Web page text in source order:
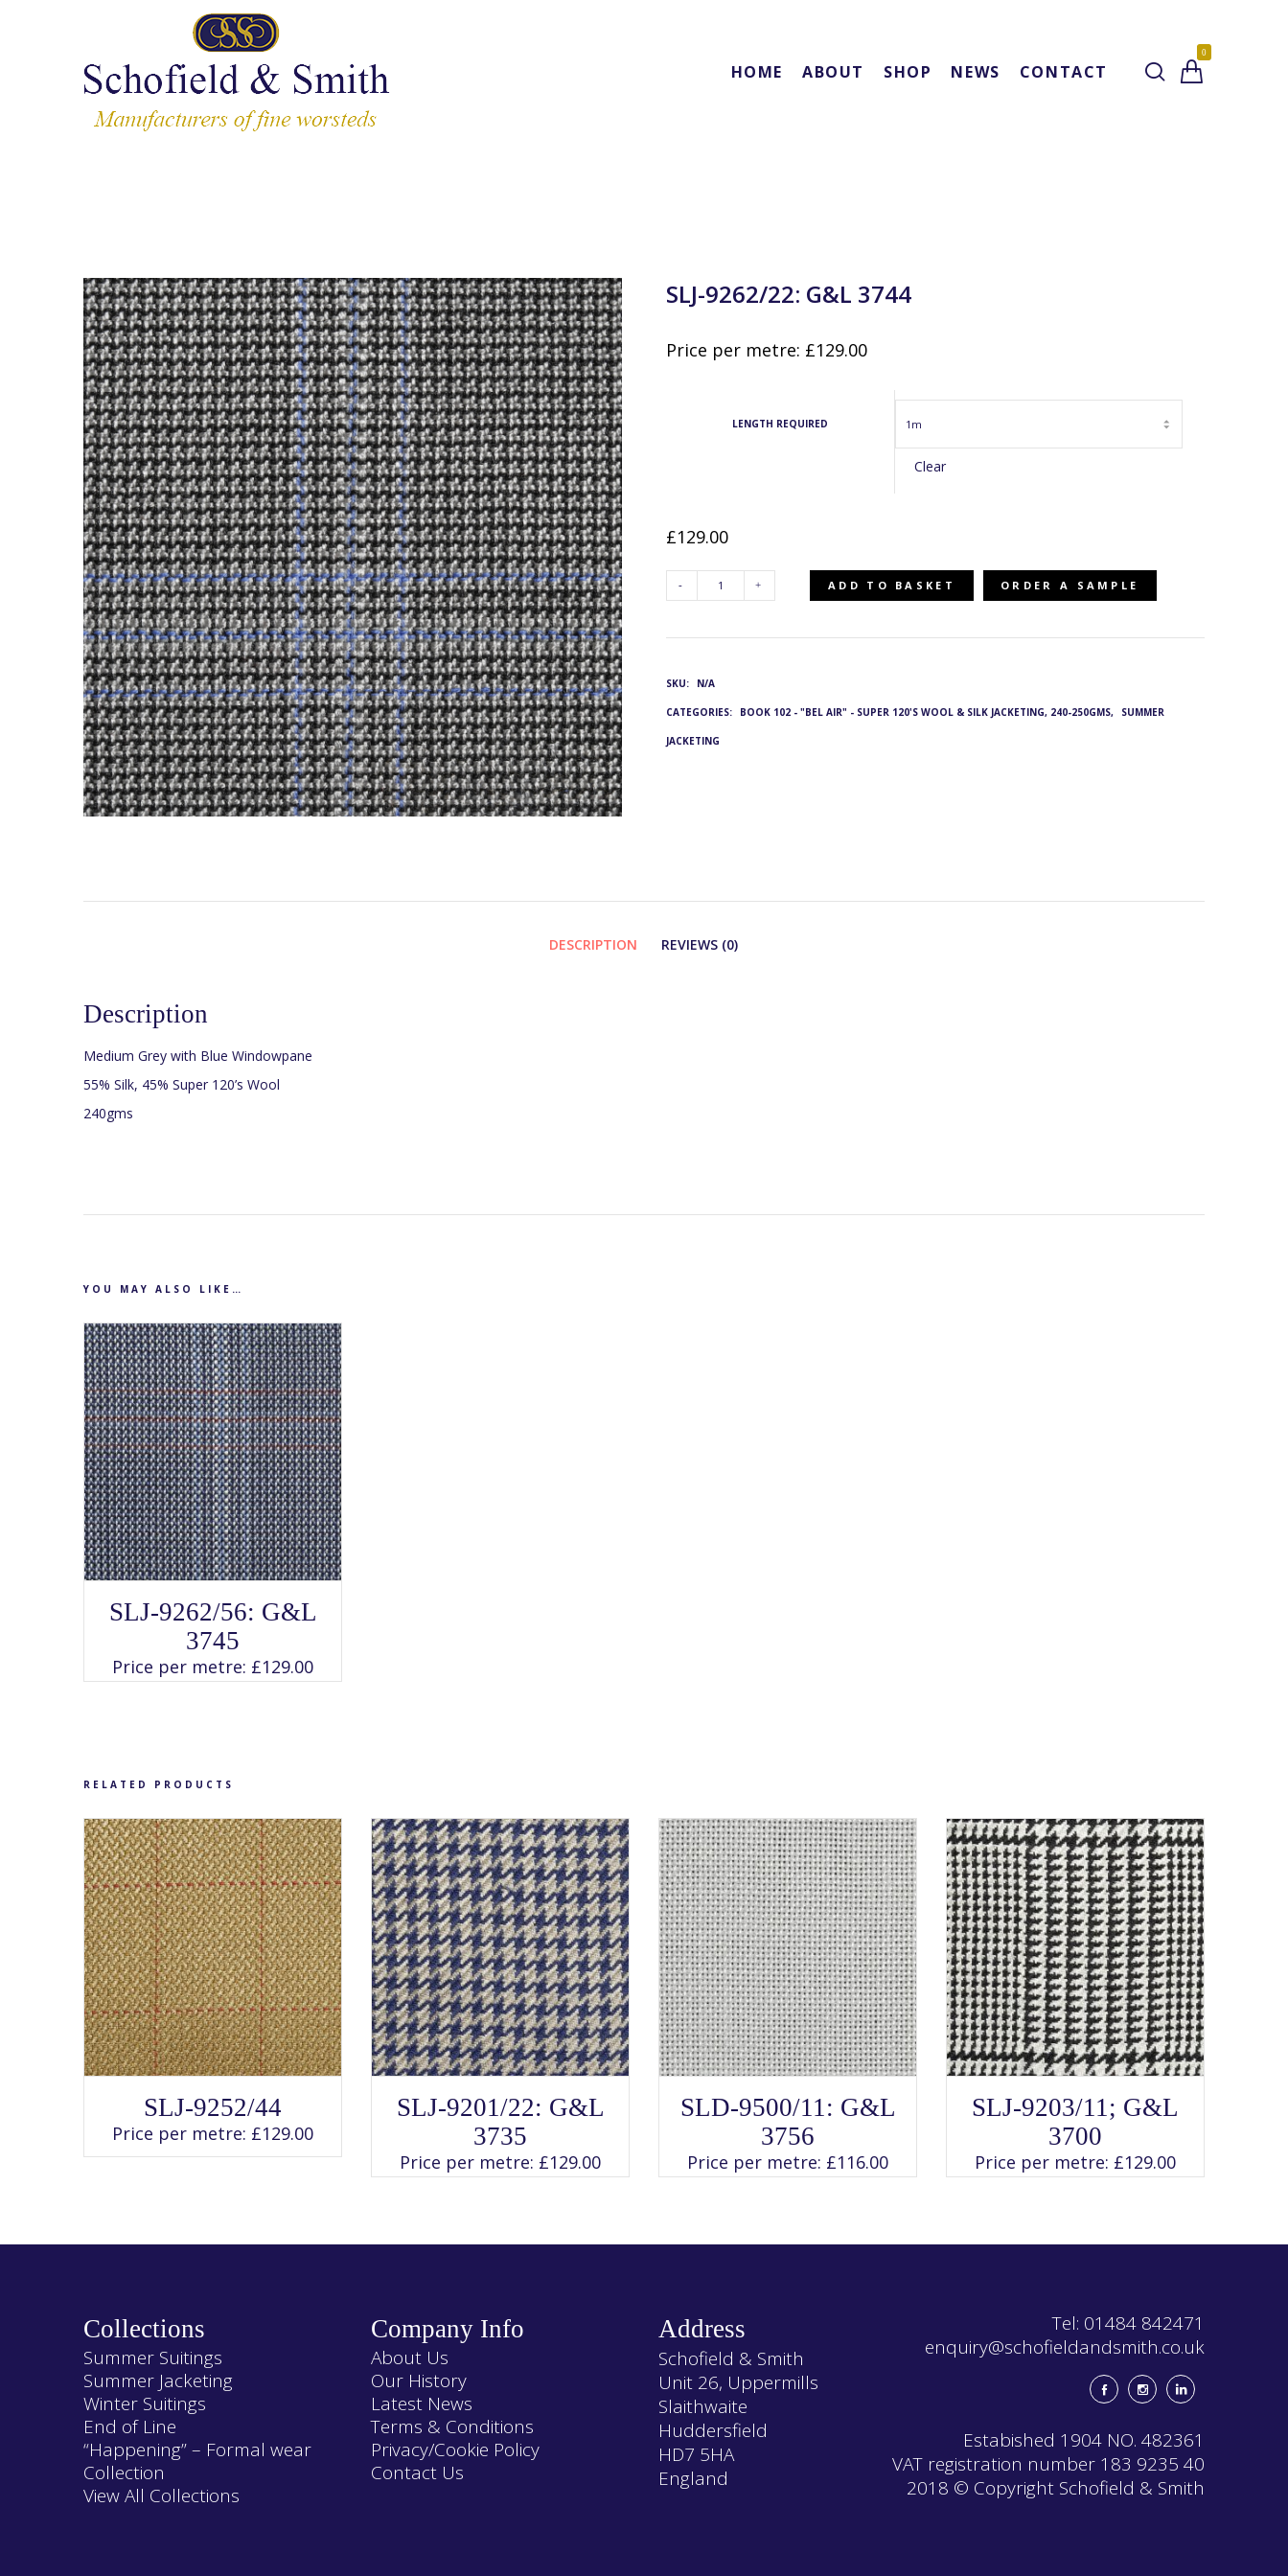
0
HOME ABOUT SHOP NEWS CONTACT
SLJ-9262/22: G&L 3744
Price per metre: £129.00
LENGTH REQUIRED
Clear
£129.00
9262/22:
G&L
3744
ADD TO BASKET ORDER A SAMPLE
SKU: N/A
CATEGORIES: BOOK 102 - "BEL AIR" - SUPER 120'S WOOL & SILK JACKETING, 240-250GMS, SUMMER
JACKETING
DESCRIPTION REVIEWS (0)
Description
Medium Grey with Blue Windowpane
55% Silk, 45% Super 120’s Wool
240gms
YOU MAY ALSO LIKE…
This
product
has
multiple
variants.
The
options
page
SLJ-9262/56: G&L
3745
Price per metre: £129.00
RELATED PRODUCTS
This
product
has
multiple
variants.
the
SLJ-9252/44
Price per metre: £129.00
This
product
has
multiple
variants.
The
options
the
SLJ-9201/22: G&L
3735
Price per metre: £129.00
This
product
has
multiple
variants.
The
options
the
SLD-9500/11: G&L
3756
Price per metre: £116.00
This
product
has
multiple
variants.
The
options
the
SLJ-9203/11; G&L
3700
Price per metre: £129.00
Collections
Summer Suitings
Summer Jacketing
Winter Suitings
End of Line
“Happening” – Formal wear
Collection
View All Collections
Company Info
About Us
Our History
Latest News
Terms & Conditions
Privacy/Cookie Policy
Contact Us
Address
Schofield & Smith
Unit 26, Uppermills
Slaithwaite
Huddersfield
HD7 5HA
England
Tel: 01484 842471
enquiry@schofieldandsmith.co.uk
Estabished 1904 NO. 482361
VAT registration number 183 9235 40
2018 © Copyright Schofield & Smith